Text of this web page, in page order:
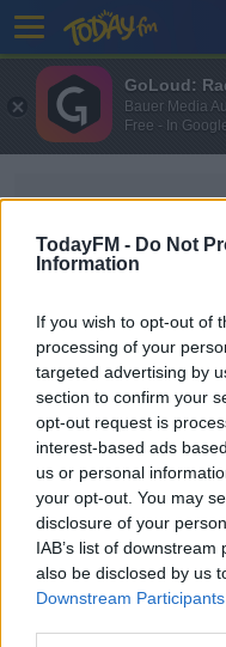
TodayFM - Do Not
Information
If you wish to opt-out of
processing of your
targeted advertising by
section to confirm your
opt-out request is
interest-based ads
us or personal
your opt-out. You may
disclosure of your
IAB’s list of
also be disclosed by us
Downstream Participants
NEWS
Woman
GoLoud:
Bauer Media
Free - In